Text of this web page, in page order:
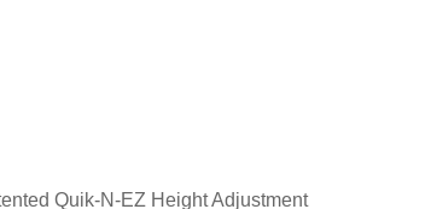
Quik-N-EZ Height Adjustment